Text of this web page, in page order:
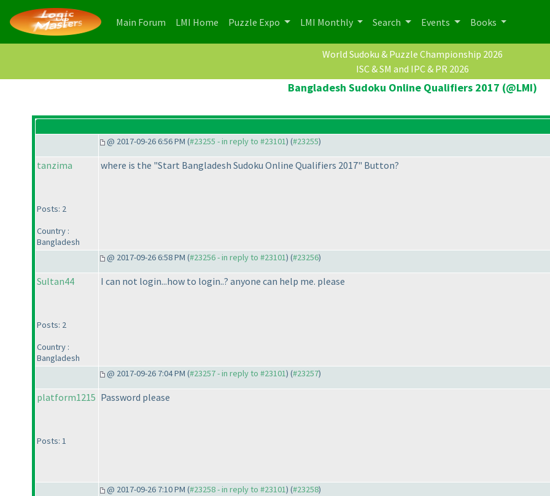
Main Forum (current)
LMI Home (current)
Puzzle Expo LMI Monthly Search Events Books
World Sudoku & Puzzle Championship 2026
ISC & SM and IPC & PR 2026
Bangladesh Sudoku Online Qualifiers 2017 (@LMI)
@ 2017-09-26 6:56 PM (#23255 - in reply to #23101) (#23255)
tanzima
Posts: 2
Country :
Bangladesh
where is the "Start Bangladesh Sudoku Online Qualifiers 2017" Button?
@ 2017-09-26 6:58 PM (#23256 - in reply to #23101) (#23256)
Sultan44
Posts: 2
Country :
Bangladesh
I can not login...how to login..? anyone can help me. please
@ 2017-09-26 7:04 PM (#23257 - in reply to #23101) (#23257)
platform1215
Posts: 1
Password please
@ 2017-09-26 7:10 PM (#23258 - in reply to #23101) (#23258)